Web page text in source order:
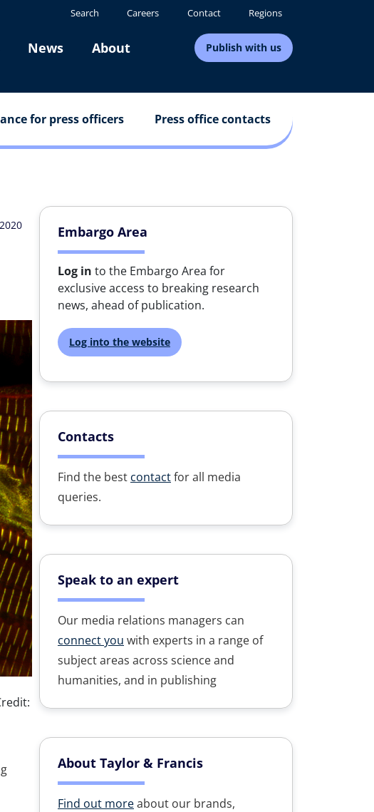
Search Careers Contact Regions
News About Publish with us
for press officers Press office contacts
Embargo Area
Log in to the Embargo Area for
exclusive access to breaking research
news, ahead of publication.
Log into the website
Contacts
Find the best contactfor all media
queries.
Speak to an expert
Our media relations managers can
connect you with experts in a range of
subject areas across science and
humanities, and in publishing
About Taylor & Francis
Find out moreabout our brands,